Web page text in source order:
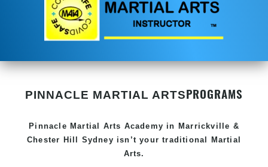
PINNACLE MARTIAL ARTSPROGRAMS
Pinnacle Martial Arts Academy in Marrickville &
Chester Hill Sydney isn’t your traditional Martial
Arts.